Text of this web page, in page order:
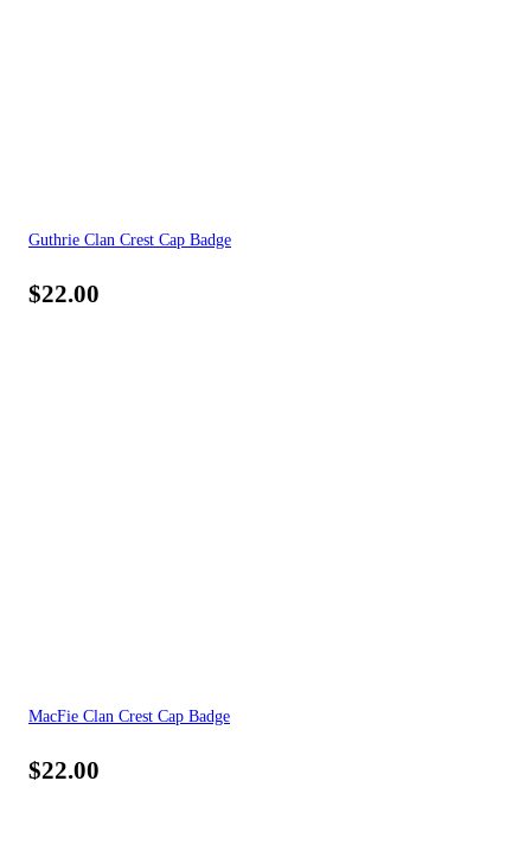
Guthrie Clan Crest Cap Badge
$22.00
MacFie Clan Crest Cap Badge
$22.00